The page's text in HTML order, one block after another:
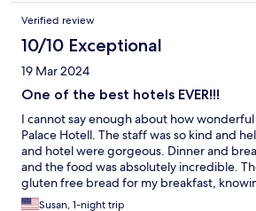
Verified review
10/10 Exceptional
19 Mar 2024
One of the best hotels EVER!!!
I cannot say enough about how
Palace Hotell. The staff was so kind and
and hotel were gorgeous. Dinner and
and the food was absolutely incredible.
gluten free bread for my breakfast,
dinner and if it was gluten free. I hope I
Susan, 1-night trip